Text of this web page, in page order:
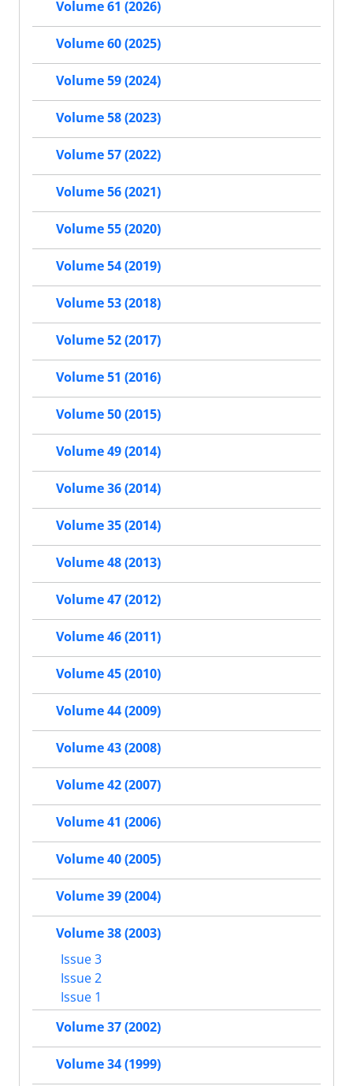
Volume 61 (2026)
Volume 60 (2025)
Volume 59 (2024)
Volume 58 (2023)
Volume 57 (2022)
Volume 56 (2021)
Volume 55 (2020)
Volume 54 (2019)
Volume 53 (2018)
Volume 52 (2017)
Volume 51 (2016)
Volume 50 (2015)
Volume 49 (2014)
Volume 36 (2014)
Volume 35 (2014)
Volume 48 (2013)
Volume 47 (2012)
Volume 46 (2011)
Volume 45 (2010)
Volume 44 (2009)
Volume 43 (2008)
Volume 42 (2007)
Volume 41 (2006)
Volume 40 (2005)
Volume 39 (2004)
Volume 38 (2003)
Issue 3
Issue 2
Issue 1
Volume 37 (2002)
Volume 34 (1999)